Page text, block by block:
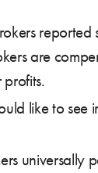
are
like to
universally